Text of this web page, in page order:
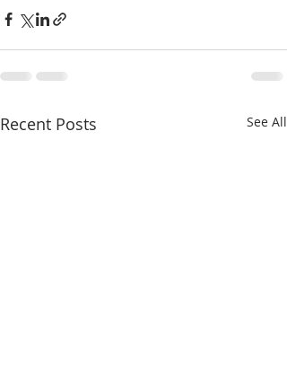
Recent Posts See All